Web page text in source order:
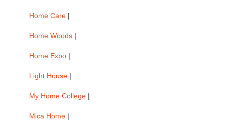
Home Care |
Home Woods |
Home Expo |
Light House |
My Home College |
Mica Home |